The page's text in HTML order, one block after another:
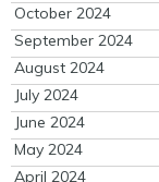
October 2024
September 2024
August 2024
July 2024
June 2024
May 2024
April 2024